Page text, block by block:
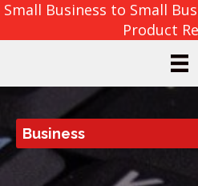
Small Business to Small
Product
Business